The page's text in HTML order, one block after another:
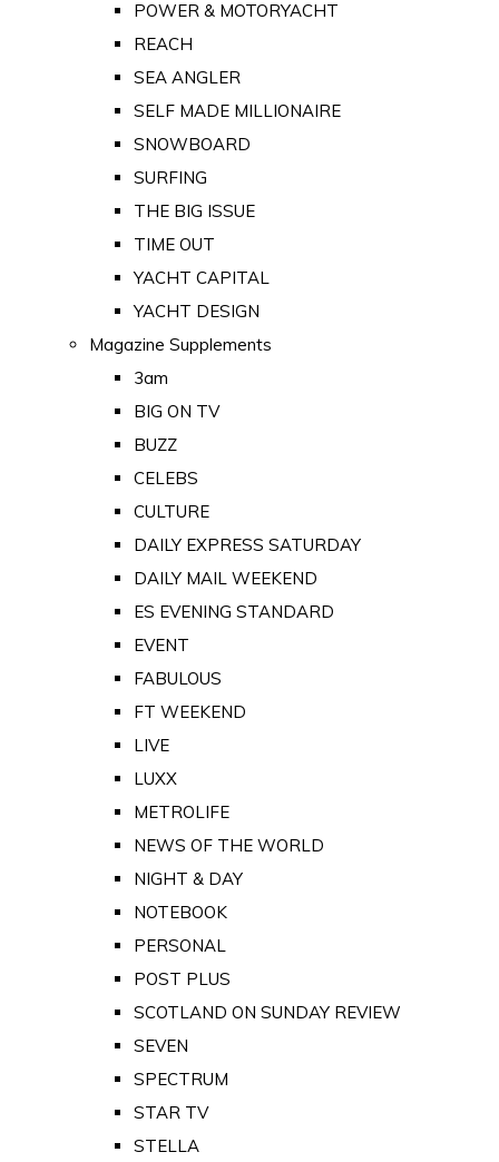
POWER & MOTORYACHT
REACH
SEA ANGLER
SELF MADE MILLIONAIRE
SNOWBOARD
SURFING
THE BIG ISSUE
TIME OUT
YACHT CAPITAL
YACHT DESIGN
Magazine Supplements
3am
BIG ON TV
BUZZ
CELEBS
CULTURE
DAILY EXPRESS SATURDAY
DAILY MAIL WEEKEND
ES EVENING STANDARD
EVENT
FABULOUS
FT WEEKEND
LIVE
LUXX
METROLIFE
NEWS OF THE WORLD
NIGHT & DAY
NOTEBOOK
PERSONAL
POST PLUS
SCOTLAND ON SUNDAY REVIEW
SEVEN
SPECTRUM
STAR TV
STELLA